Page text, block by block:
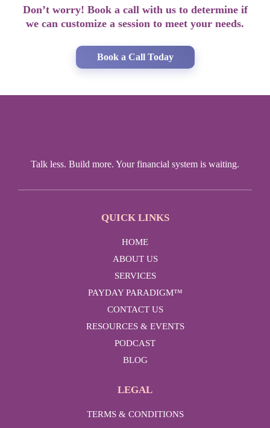
Don’t worry! Book a call with us to determine if
we can customize a session to meet your needs.
Book a Call Today
Talk less. Build more. Your financial system is waiting.
QUICK LINKS
HOME
ABOUT US
SERVICES
PAYDAY PARADIGM™
CONTACT US
RESOURCES & EVENTS
PODCAST
BLOG
LEGAL
TERMS & CONDITIONS